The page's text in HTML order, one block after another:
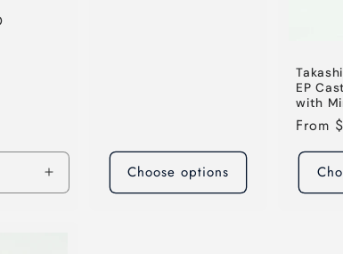
Increase
quantity
Choose options
EP
with
price
From